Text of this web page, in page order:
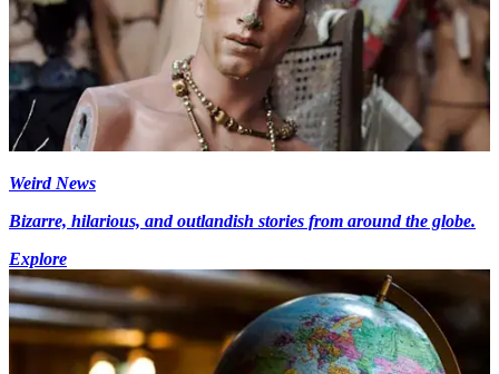
Weird News
Bizarre, hilarious, and outlandish stories from around the globe.
Explore